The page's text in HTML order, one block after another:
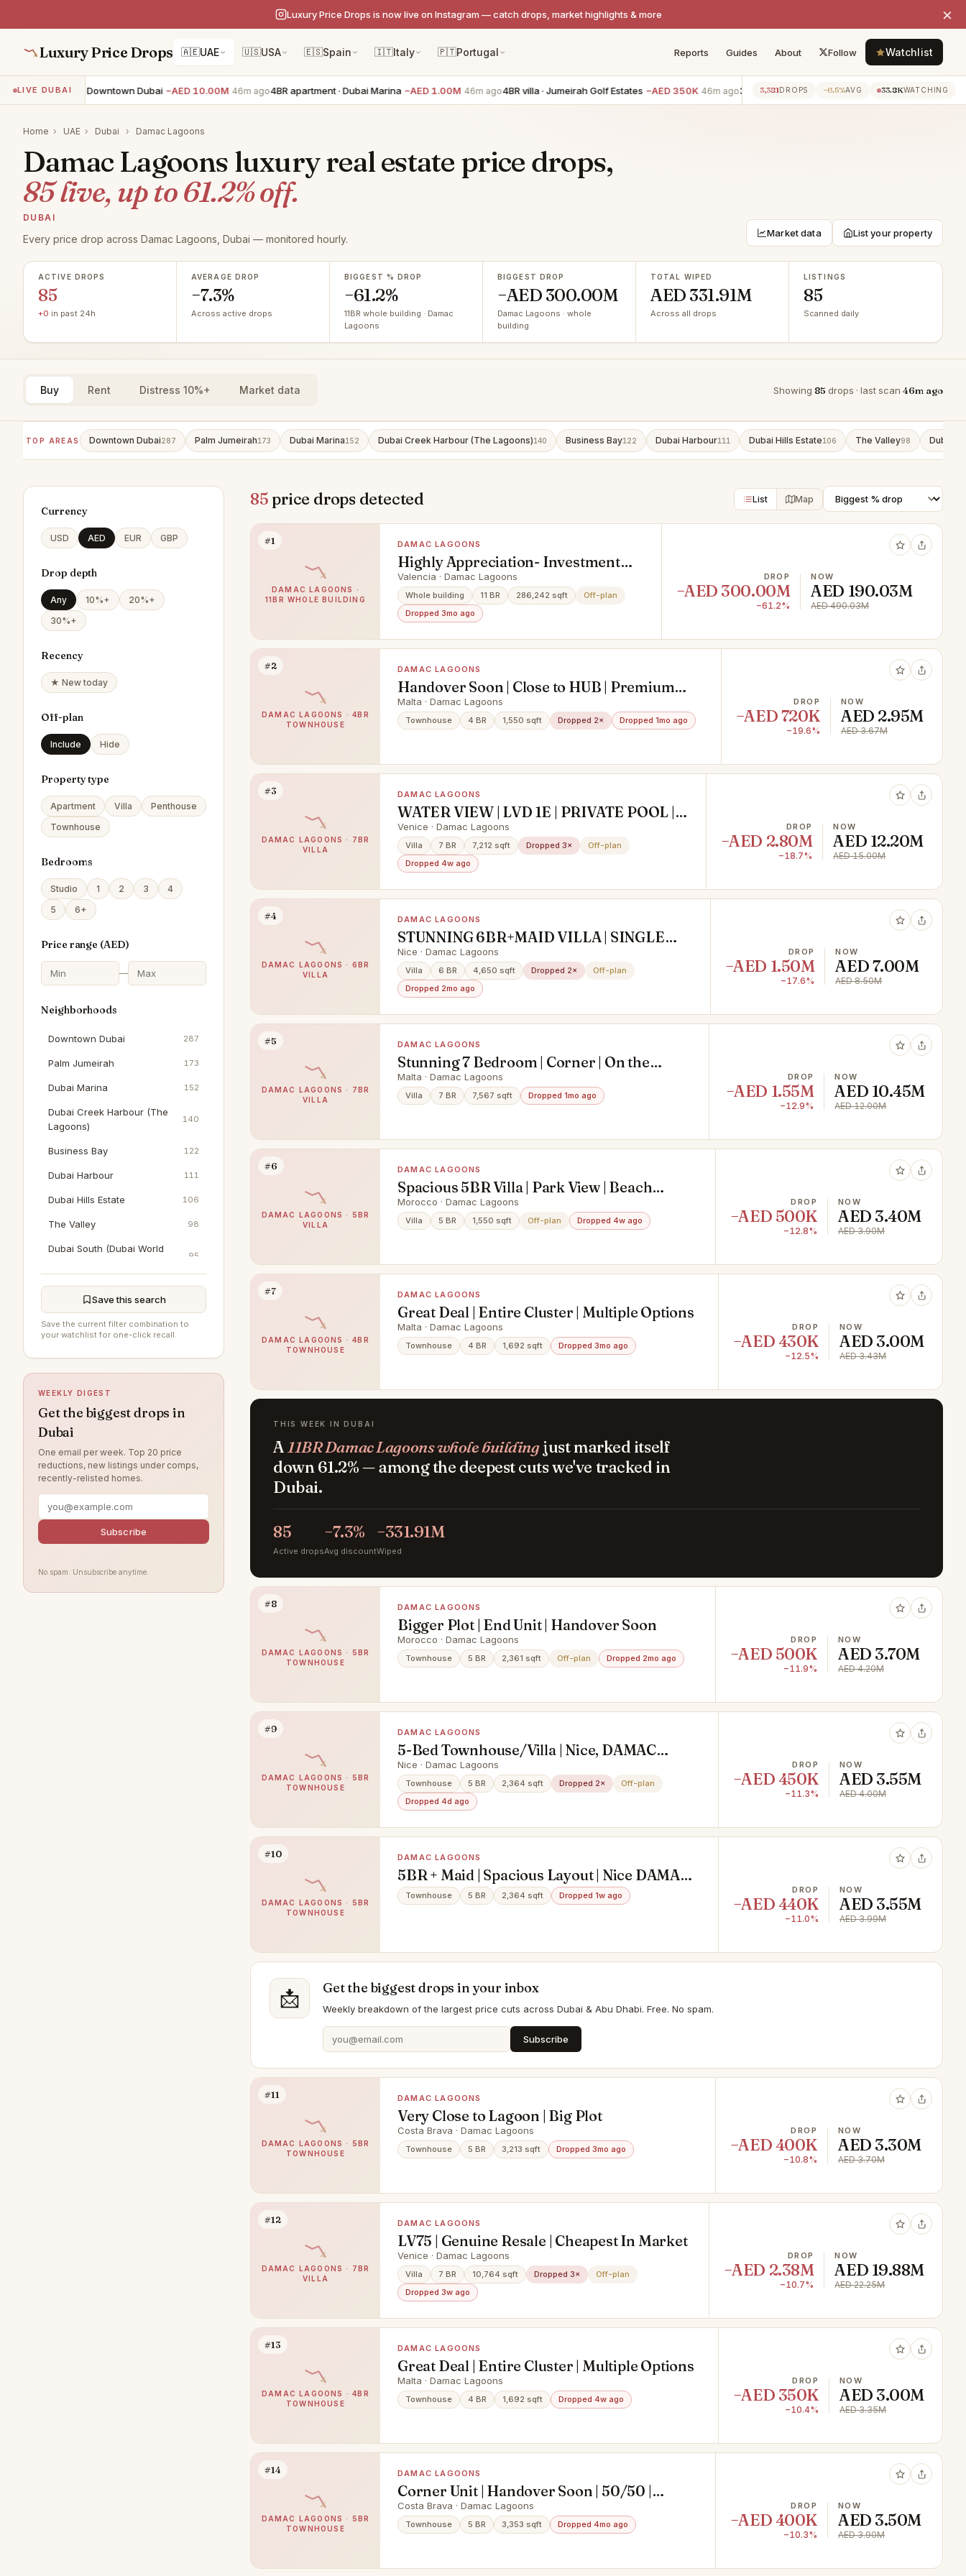
Luxury Price Drops is now live on Instagram — catch drops, market highlights & more ×
Luxury Price Drops 🇦🇪UAE 🇺🇸USA 🇪🇸Spain 🇮🇹Italy 🇵🇹Portugal Reports Guides About Follow Watchlist
LIVE DUBAI
apartment · Downtown Dubai −AED 10.00M 46m ago4BR apartment · Dubai Marina −AED 1.00M 46m ago4BR villa · Jumeirah Golf Estates −AED 350K 46m ago3BR villa · Villanova −AED 300K 46m ago2BR apartment
3,381DROPS −6.5%AVG 33.8KWATCHING
Home › UAE › Dubai › Damac Lagoons
Damac Lagoons luxury real estate price drops,
85 live, up to 61.2% off.
DUBAI
Every price drop across Damac Lagoons, Dubai — monitored hourly. Market data List your property
ACTIVE DROPS
85
+0 in past 24h
AVERAGE DROP
−7.3%
Across active drops
BIGGEST % DROP
−61.2%
11BR whole building · Damac
Lagoons
BIGGEST DROP
−AED 300.00M
Damac Lagoons · whole
building
TOTAL WIPED
AED 331.91M
Across all drops
LISTINGS
85
Scanned daily
Buy Rent Distress 10%+ Market data Showing 85 drops · last scan 46m ago
TOP AREAS Downtown Dubai287 Palm Jumeirah173 Dubai Marina152 Dubai Creek Harbour (The Lagoons)140 Business Bay122 Dubai Harbour111 Dubai Hills Estate106 The Valley98 Dubai
Currency
USD AED EUR GBP
Drop depth
Any 10%+
20%+
30%+
Recency
★ New today
Off-plan
Include Hide
Property type
Apartment Villa
Penthouse
Townhouse
Bedrooms
Studio 1 2 3
4
5
6+
Price range (AED)
—
Neighborhoods
Downtown Dubai 287
Palm Jumeirah 173
Dubai Marina 152
Dubai Creek Harbour (The
Lagoons)
140
Business Bay 122
Dubai Harbour 111
Dubai Hills Estate 106
The Valley 98
Dubai South (Dubai World
95
Al Wasl 90
Arabian Ranches 3 90
Damac Lagoons
Al Furjan 85
Sobha Hartland
Jumeirah Beach Residence
Villanova
Dubai Islands
Tilal Al Ghaf
Jumeirah Lake Towers
Save this search
Save the current filter combination to
your watchlist for one-click recall.
WEEKLY DIGEST
Get the biggest drops in
Dubai
One email per week. Top 20 price
reductions, new listings under comps,
recently-relisted homes.
Subscribe
No spam. Unsubscribe anytime.
85price drops detected List Map
#1
DAMAC LAGOONS ·
11BR WHOLE BUILDING
DAMAC LAGOONS
Highly Appreciation- Investment
Deal- Exclusive Units
Valencia · Damac Lagoons
Whole building 11 BR 286,242 sqft
Off-plan
Dropped 3mo ago
DROP
−AED 300.00M
−61.2%
NOW
AED 190.03M
AED 490.03M
#2
DAMAC LAGOONS · 4BR
TOWNHOUSE
DAMAC LAGOONS
Handover Soon | Close to HUB | Premium
4bed TH
Malta · Damac Lagoons
Townhouse 4 BR 1,550 sqft Dropped 2× Dropped 1mo ago
DROP
−AED 720K
−19.6%
NOW
AED 2.95M
AED 3.67M
#3
DAMAC LAGOONS · 7BR
VILLA
DAMAC LAGOONS
WATER VIEW | LVD 1E | PRIVATE POOL |
VASTU VILLA
Venice · Damac Lagoons
Villa 7 BR 7,212 sqft Dropped 3×
Off-plan
Dropped 4w ago
DROP
−AED 2.80M
−18.7%
NOW
AED 12.20M
AED 15.00M
#4
DAMAC LAGOONS · 6BR
VILLA
DAMAC LAGOONS
STUNNING 6BR+MAID VILLA | SINGLE
ROW | LAGOON & PARK VIEW | PREMIUM
LOCATION
Nice · Damac Lagoons
Villa 6 BR 4,650 sqft Dropped 2×
Off-plan
Dropped 2mo ago
DROP
−AED 1.50M
−17.6%
NOW
AED 7.00M
AED 8.50M
#5
DAMAC LAGOONS · 7BR
VILLA
DAMAC LAGOONS
Stunning 7 Bedroom | Corner | On the
Lagoon | VDI
Malta · Damac Lagoons
Villa 7 BR 7,567 sqft Dropped 1mo ago
DROP
−AED 1.55M
−12.9%
NOW
AED 10.45M
AED 12.00M
#6
DAMAC LAGOONS · 5BR
VILLA
DAMAC LAGOONS
Spacious 5BR Villa | Park View | Beach
Access
Morocco · Damac Lagoons
Villa 5 BR 1,550 sqft Off-plan Dropped 4w ago
DROP
−AED 500K
−12.8%
NOW
AED 3.40M
AED 3.90M
#7
DAMAC LAGOONS · 4BR
TOWNHOUSE
DAMAC LAGOONS
Great Deal | Entire Cluster | Multiple Options
Malta · Damac Lagoons
Townhouse 4 BR 1,692 sqft Dropped 3mo ago
DROP
−AED 430K
−12.5%
NOW
AED 3.00M
AED 3.43M
THIS WEEK IN DUBAI
A11BR Damac Lagoons whole buildingjust marked itself
down 61.2% — among the deepest cuts we've tracked in
Dubai.
85
Active drops
−7.3%
Avg discount
−331.91M
Wiped
#8
DAMAC LAGOONS · 5BR
TOWNHOUSE
DAMAC LAGOONS
Bigger Plot | End Unit | Handover Soon
Morocco · Damac Lagoons
Townhouse 5 BR 2,361 sqft Off-plan Dropped 2mo ago
DROP
−AED 500K
−11.9%
NOW
AED 3.70M
AED 4.20M
#9
DAMAC LAGOONS · 5BR
TOWNHOUSE
DAMAC LAGOONS
5-Bed Townhouse/Villa | Nice, DAMAC
Lagoons | Handed-Over
Nice · Damac Lagoons
Townhouse 5 BR 2,364 sqft Dropped 2×
Off-plan
Dropped 4d ago
DROP
−AED 450K
−11.3%
NOW
AED 3.55M
AED 4.00M
#10
DAMAC LAGOONS · 5BR
TOWNHOUSE
DAMAC LAGOONS
5BR + Maid | Spacious Layout | Nice DAMAC
Lagoons
Townhouse 5 BR 2,364 sqft Dropped 1w ago
DROP
−AED 440K
−11.0%
NOW
AED 3.55M
AED 3.99M
📩 Get the biggest drops in your inbox
Weekly breakdown of the largest price cuts across Dubai & Abu Dhabi. Free. No spam.
Subscribe
#11
DAMAC LAGOONS · 5BR
TOWNHOUSE
DAMAC LAGOONS
Very Close to Lagoon | Big Plot
Costa Brava · Damac Lagoons
Townhouse 5 BR 3,213 sqft Dropped 3mo ago
DROP
−AED 400K
−10.8%
NOW
AED 3.30M
AED 3.70M
#12
DAMAC LAGOONS · 7BR
VILLA
DAMAC LAGOONS
LV75 | Genuine Resale | Cheapest In Market
Venice · Damac Lagoons
Villa 7 BR 10,764 sqft Dropped 3×
Off-plan
Dropped 3w ago
DROP
−AED 2.38M
−10.7%
NOW
AED 19.88M
AED 22.25M
#13
DAMAC LAGOONS · 4BR
TOWNHOUSE
DAMAC LAGOONS
Great Deal | Entire Cluster | Multiple Options
Malta · Damac Lagoons
Townhouse 4 BR 1,692 sqft Dropped 4w ago
DROP
−AED 350K
−10.4%
NOW
AED 3.00M
AED 3.35M
#14
DAMAC LAGOONS · 5BR
TOWNHOUSE
DAMAC LAGOONS
Corner Unit | Handover Soon | 50/50 |
Mortgage
Costa Brava · Damac Lagoons
Townhouse 5 BR 3,353 sqft Dropped 4mo ago
DROP
−AED 400K
−10.3%
NOW
AED 3.50M
AED 3.90M